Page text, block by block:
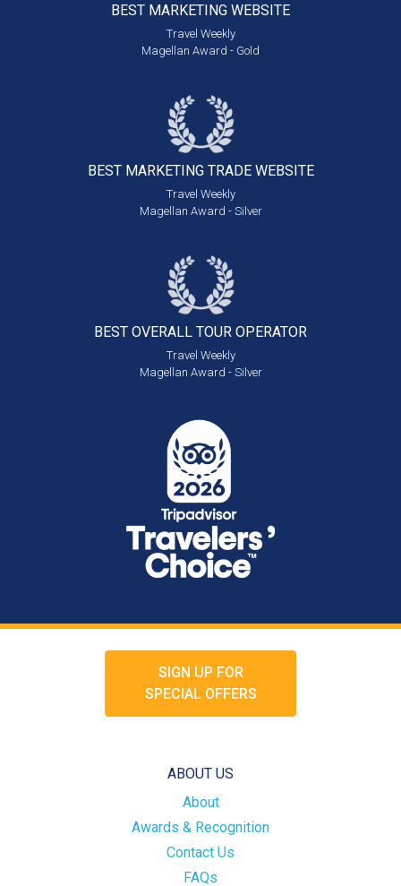
BEST MARKETING WEBSITE
Travel Weekly
Magellan Award - Gold
BEST MARKETING TRADE WEBSITE
Travel Weekly
Magellan Award - Silver
BEST OVERALL TOUR OPERATOR
Travel Weekly
Magellan Award - Silver
SIGN UP FOR
SPECIAL OFFERS
ABOUT US
About
Awards & Recognition
Contact Us
FAQs